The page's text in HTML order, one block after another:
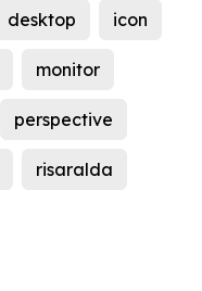
desktop icon
monitor
perspective
risaralda